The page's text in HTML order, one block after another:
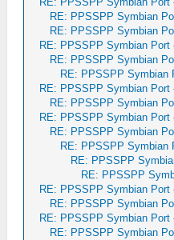
RE: PPSSPP Symbian
RE: PPSSPP Symbian
RE: PPSSPP Symbian Port
RE: PPSSPP Symbian
RE: PPSSPP Symbian
RE: PPSSPP Symbian Port
RE: PPSSPP Symbian
RE: PPSSPP Symbian Port
RE: PPSSPP Symbian
RE: PPSSPP Symbian
RE: PPSSPP
RE: PPSSPP
RE: PPSSPP Symbian Port
RE: PPSSPP Symbian
RE: PPSSPP Symbian Port
RE: PPSSPP Symbian